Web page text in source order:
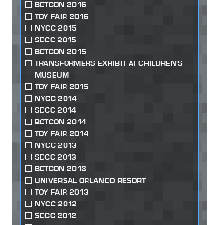
BOTCON 2016
TOY FAIR 2016
NYCC 2015
SDCC 2015
BOTCON 2015
TRANSFORMERS EXHIBIT AT CHILDREN'S
MUSEUM
TOY FAIR 2015
NYCC 2014
SDCC 2014
BOTCON 2014
TOY FAIR 2014
NYCC 2013
SDCC 2013
BOTCON 2013
UNIVERSAL ORLANDO RESORT
TOY FAIR 2013
NYCC 2012
SDCC 2012